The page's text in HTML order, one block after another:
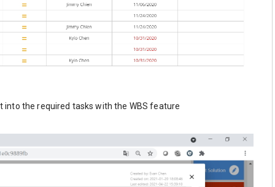
into the required tasks with the WBS feature